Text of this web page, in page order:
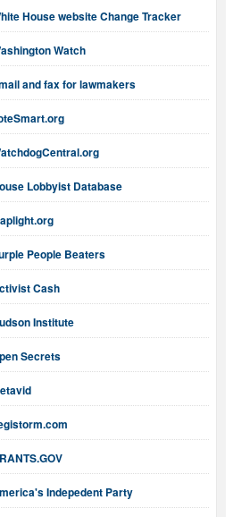
House website Change Tracker
Watch
and fax for lawmakers
Lobbyist Database
People Beaters
Cash
Institute
Secrets
Indepedent Party